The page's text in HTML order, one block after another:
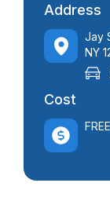
Address
Jay
NY
Cost